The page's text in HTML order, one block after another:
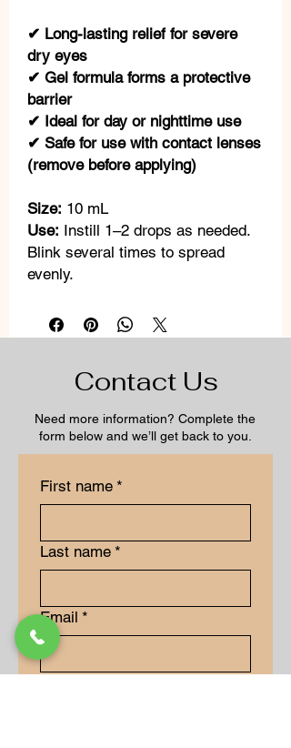
✔ Long-lasting relief for severe
dry eyes
✔ Gel formula forms a protective
barrier
✔ Ideal for day or nighttime use
✔ Safe for use with contact lenses
(remove before applying)
Size: 10 mL
Use: Instill 1–2 drops as needed.
Blink several times to spread
evenly.
Contact Us
Need more information? Complete the
form below and we’ll get back to you.
First name *
Last name *
Email *